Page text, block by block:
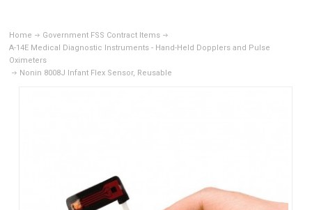
Home
Government FSS Contract Items
A-14E Medical Diagnostic Instruments - Hand-Held Dopplers and Pulse
Oximeters
Nonin 8008J Infant Flex Sensor, Reusable